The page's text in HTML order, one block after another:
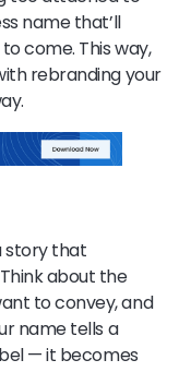
name that’ll
come. This way,
rebranding your
story that
about the
to convey, and
name tells a
— it becomes